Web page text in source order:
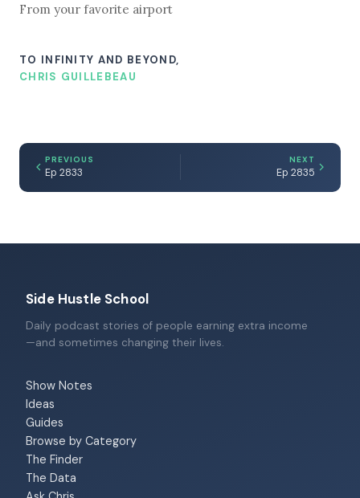
From your favorite airport
TO INFINITY AND BEYOND,
CHRIS GUILLEBEAU
PREVIOUS
Ep 2833
NEXT
Ep 2835
Side Hustle School
Daily podcast stories of people earning extra income
—and sometimes changing their lives.
Show Notes
Ideas
Guides
Browse by Category
The Finder
The Data